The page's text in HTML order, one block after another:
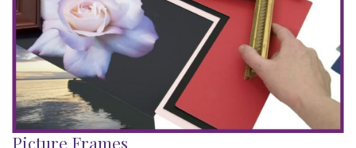
Picture Frames